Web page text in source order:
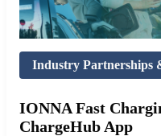
Industry Partnerships
IONNA Fast
ChargeHub App